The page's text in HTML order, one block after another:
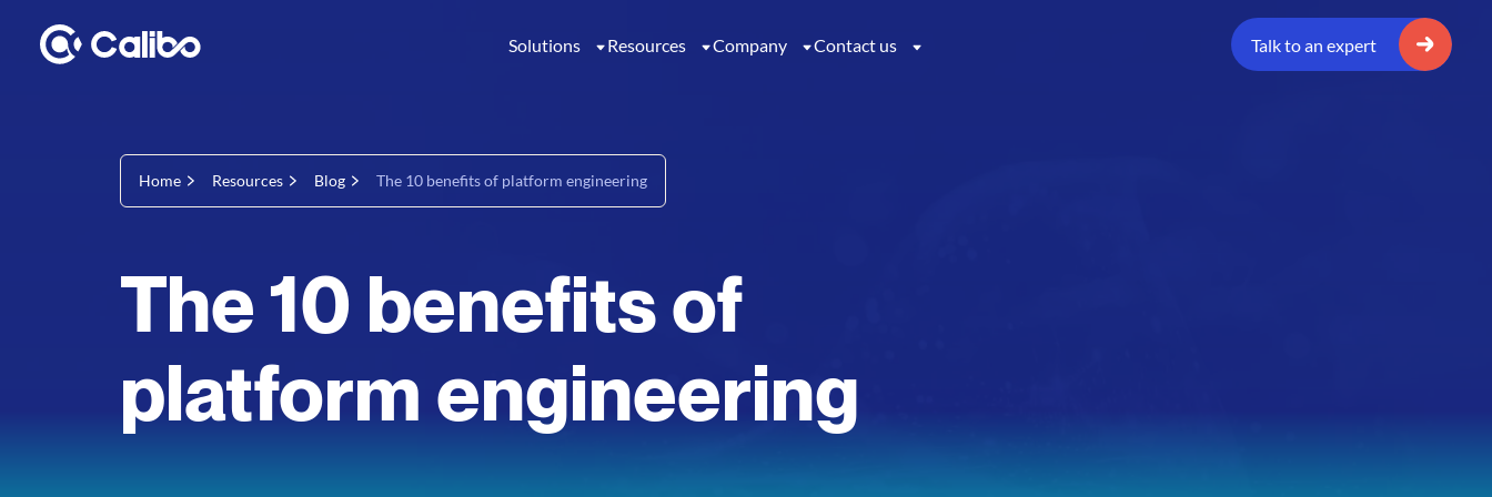
Solutions Resources Company Contact us Talk to an expert
Home Resources Blog The 10 benefits of platform engineering
The 10 benefits of
platform engineering